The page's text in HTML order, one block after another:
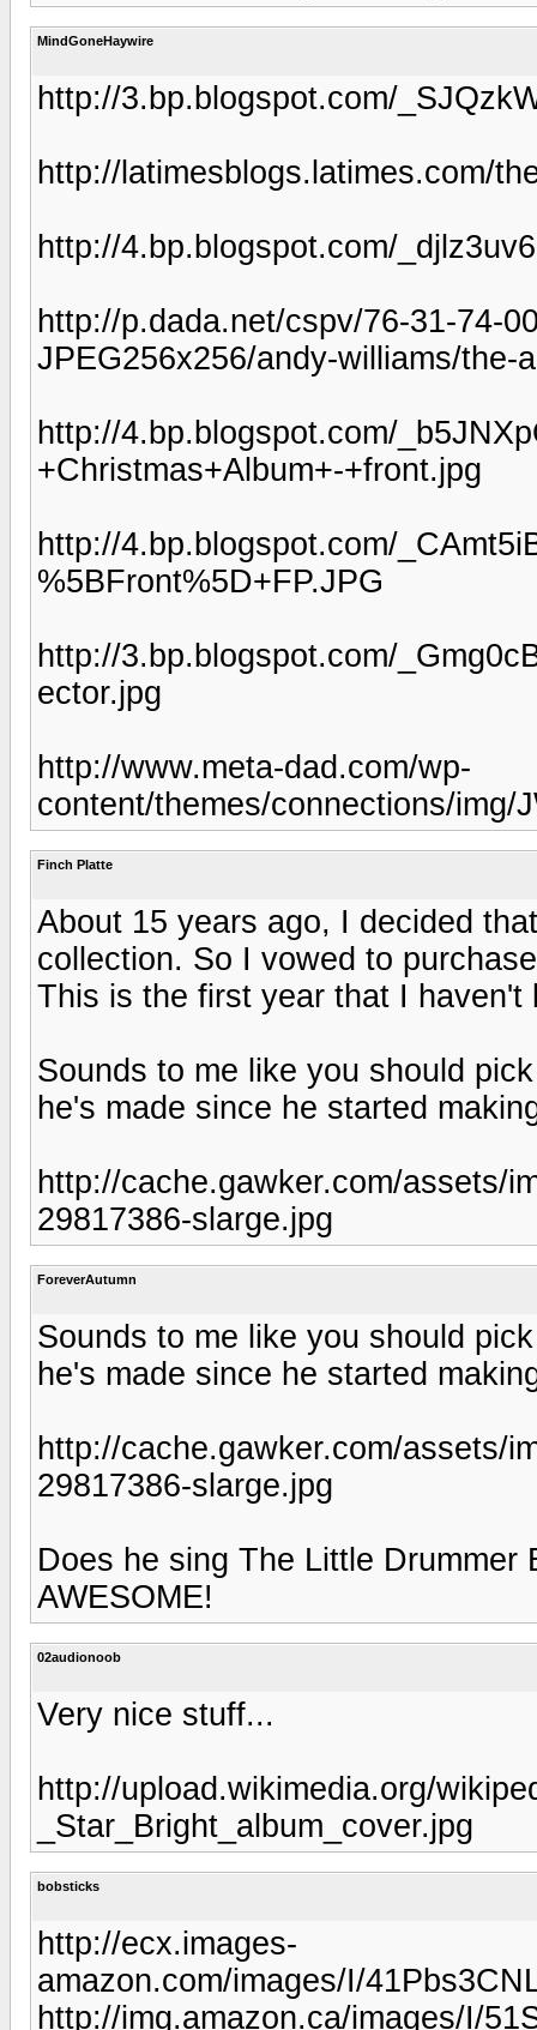
MindGoneHaywire
http://3.bp.blogspot.com/
http://latimesblogs.latimes.com/
http://4.bp.blogspot.com/
http://p.dada.net/cspv/76-31-74-
JPEG256x256/andy-williams/the-
http://4.bp.blogspot.com/
+Christmas+Album+-+front.jpg
http://4.bp.blogspot.com/
%5BFront%5D+FP.JPG
http://3.bp.blogspot.com/
ector.jpg
http://www.meta-dad.com/wp-
content/themes/connections/img/
Finch Platte
About 15 years ago, I decided
collection. So I vowed to
This is the first year that I
Sounds to me like you should
he's made since he started
http://cache.gawker.com/assets/
29817386-slarge.jpg
ForeverAutumn
Sounds to me like you should
he's made since he started
http://cache.gawker.com/assets/
29817386-slarge.jpg
Does he sing The Little
AWESOME!
02audionoob
Very nice stuff...
http://upload.wikimedia.org/
_Star_Bright_album_cover.jpg
bobsticks
http://ecx.images-
amazon.com/images/I/
http://img.amazon.ca/images/I/